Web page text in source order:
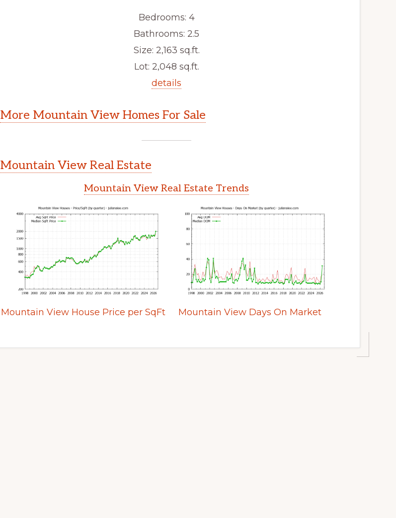
Bedrooms: 4
Bathrooms: 2.5
Size: 2,163 sq.ft.
Lot: 2,048 sq.ft.
details
More Mountain View Homes For Sale
Mountain View Real Estate
Mountain View Real Estate Trends
Mountain View House Price per SqFt Mountain View Days On Market